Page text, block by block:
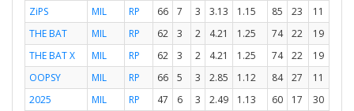
ZiPS
MIL RP 66 7 3 3.13 1.15 85 23
11
THE BAT
MIL RP 62 3 2 4.21 1.25 74 22
19
THE BAT X
MIL RP 62 3 2 4.21 1.25 74 22
19
OOPSY
MIL RP 66 5 3 2.85 1.12 84 27
11
2025
MIL RP 47 6 3 2.49 1.13 60 17
30